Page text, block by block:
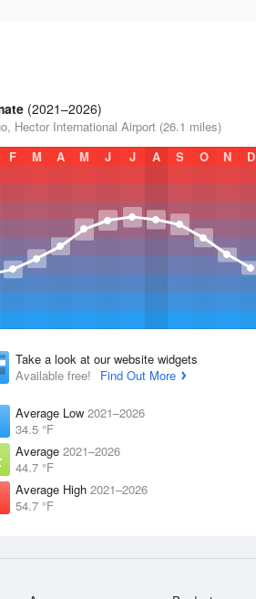
(2021–2026)
Hector International Airport (26.1 miles)
F M A M J J A S O N D
Take a look at our website widgets
Available free!
Find Out More
Average Low 2021–2026
34.5 °F
Average 2021–2026
44.7 °F
Average High 2021–2026
54.7 °F